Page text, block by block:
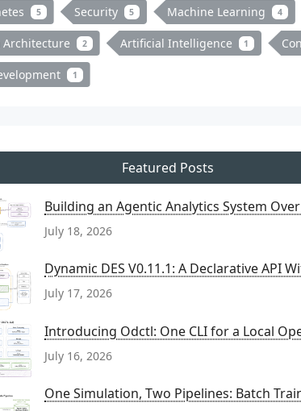
5 Security 5 Machine Learning 4
Architecture 2 Artificial Intelligence 1
1
Featured Posts
Building an Agentic Analytics System
July 18, 2026
Dynamic DES V0.11.1: A Declarative API
July 17, 2026
Introducing Odctl: One CLI for a Local
July 16, 2026
One Simulation, Two Pipelines: Batch